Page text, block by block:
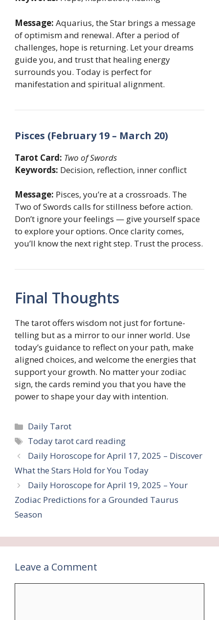
Message: Aquarius, the Star brings a message
of optimism and renewal. After a period of
challenges, hope is returning. Let your dreams
guide you, and trust that healing energy
surrounds you. Today is perfect for
manifestation and spiritual alignment.
Pisces (February 19 – March 20)
Tarot Card: Two of Swords
Keywords: Decision, reflection, inner conflict
Message: Pisces, you’re at a crossroads. The
Two of Swords calls for stillness before action.
Don’t ignore your feelings — give yourself space
to explore your options. Once clarity comes,
you’ll know the next right step. Trust the process.
Final Thoughts
The tarot offers wisdom not just for fortune-
telling but as a mirror to our inner world. Use
today’s guidance to reflect on your path, make
aligned choices, and welcome the energies that
support your growth. No matter your zodiac
sign, the cards remind you that you have the
power to shape your day with intention.
Categories
Daily Tarot
Tags
Today tarot card reading
Daily Horoscope for April 17, 2025 – Discover
What the Stars Hold for You Today
Daily Horoscope for April 19, 2025 – Your
Zodiac Predictions for a Grounded Taurus
Season
Leave a Comment